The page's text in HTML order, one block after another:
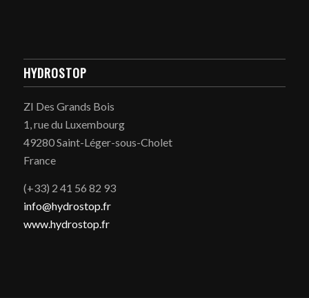
HYDROSTOP
ZI Des Grands Bois
1, rue du Luxembourg
49280 Saint-Léger-sous-Cholet
France
(+33) 2 41 56 82 93
info@hydrostop.fr
www.hydrostop.fr